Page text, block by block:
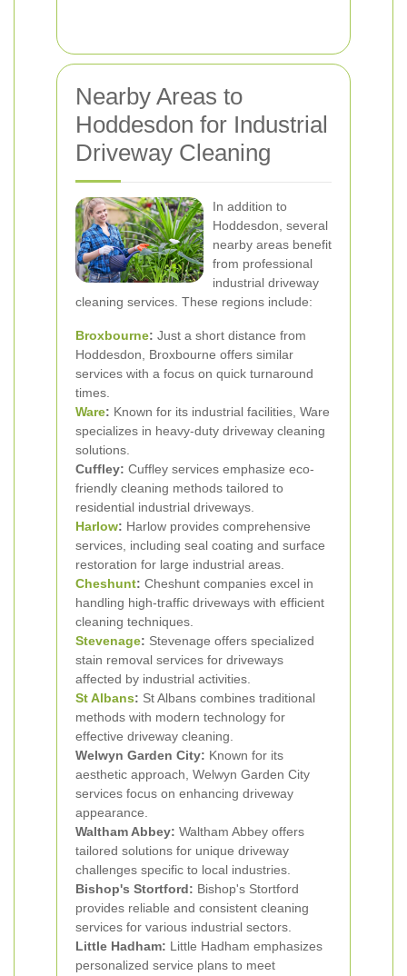
Nearby Areas to
Hoddesdon for Industrial
Driveway Cleaning
In addition to
Hoddesdon, several
nearby areas benefit
from professional
industrial driveway
cleaning services. These regions include:
Broxbourne: Just a short distance from
Hoddesdon, Broxbourne offers similar
services with a focus on quick turnaround
times.
Ware: Known for its industrial facilities, Ware
specializes in heavy-duty driveway cleaning
solutions.
Cuffley: Cuffley services emphasize eco-
friendly cleaning methods tailored to
residential industrial driveways.
Harlow: Harlow provides comprehensive
services, including seal coating and surface
restoration for large industrial areas.
Cheshunt: Cheshunt companies excel in
handling high-traffic driveways with efficient
cleaning techniques.
Stevenage: Stevenage offers specialized
stain removal services for driveways
affected by industrial activities.
St Albans: St Albans combines traditional
methods with modern technology for
effective driveway cleaning.
Welwyn Garden City: Known for its
aesthetic approach, Welwyn Garden City
services focus on enhancing driveway
appearance.
Waltham Abbey: Waltham Abbey offers
tailored solutions for unique driveway
challenges specific to local industries.
Bishop's Stortford: Bishop's Stortford
provides reliable and consistent cleaning
services for various industrial sectors.
Little Hadham: Little Hadham emphasizes
personalized service plans to meet